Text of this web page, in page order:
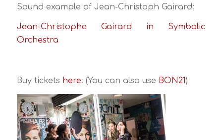
Sound example of Jean-Christoph Gairard:
Jean-Christophe Gairard in Symbolic
Orchestra
Buy tickets here. (You can also use BON21)